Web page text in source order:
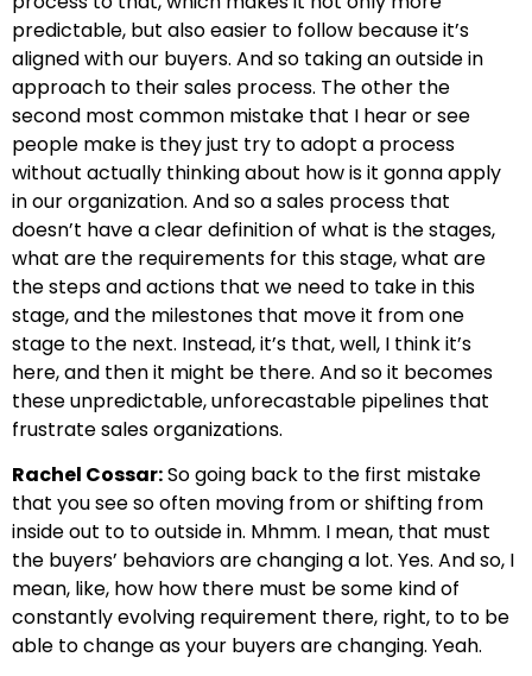
predictable, but also easier to follow because it’s
aligned with our buyers. And so taking an outside in
approach to their sales process. The other the
second most common mistake that I hear or see
people make is they just try to adopt a process
without actually thinking about how is it gonna apply
in our organization. And so a sales process that
doesn’t have a clear definition of what is the stages,
what are the requirements for this stage, what are
the steps and actions that we need to take in this
stage, and the milestones that move it from one
stage to the next. Instead, it’s that, well, I think it’s
here, and then it might be there. And so it becomes
these unpredictable, unforecastable pipelines that
frustrate sales organizations.
Rachel Cossar:So going back to the first mistake
that you see so often moving from or shifting from
inside out to to outside in. Mhmm. I mean, that must
the buyers’ behaviors are changing a lot. Yes. And so, I
mean, like, how how there must be some kind of
constantly evolving requirement there, right, to to be
able to change as your buyers are changing. Yeah.